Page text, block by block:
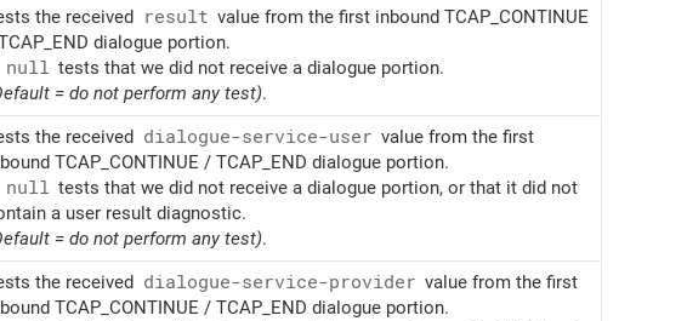
the received result value from the first inbound TCAP_CONTINUE
dialogue portion.
null tests that we did not receive a dialogue portion.
= do not perform any test).
the received dialogue-service-user value from the first
TCAP_CONTINUE / TCAP_END dialogue portion.
null tests that we did not receive a dialogue portion, or that it did not
a user result diagnostic.
= do not perform any test).
the received dialogue-service-provider value from the first
TCAP_CONTINUE / TCAP_END dialogue portion.